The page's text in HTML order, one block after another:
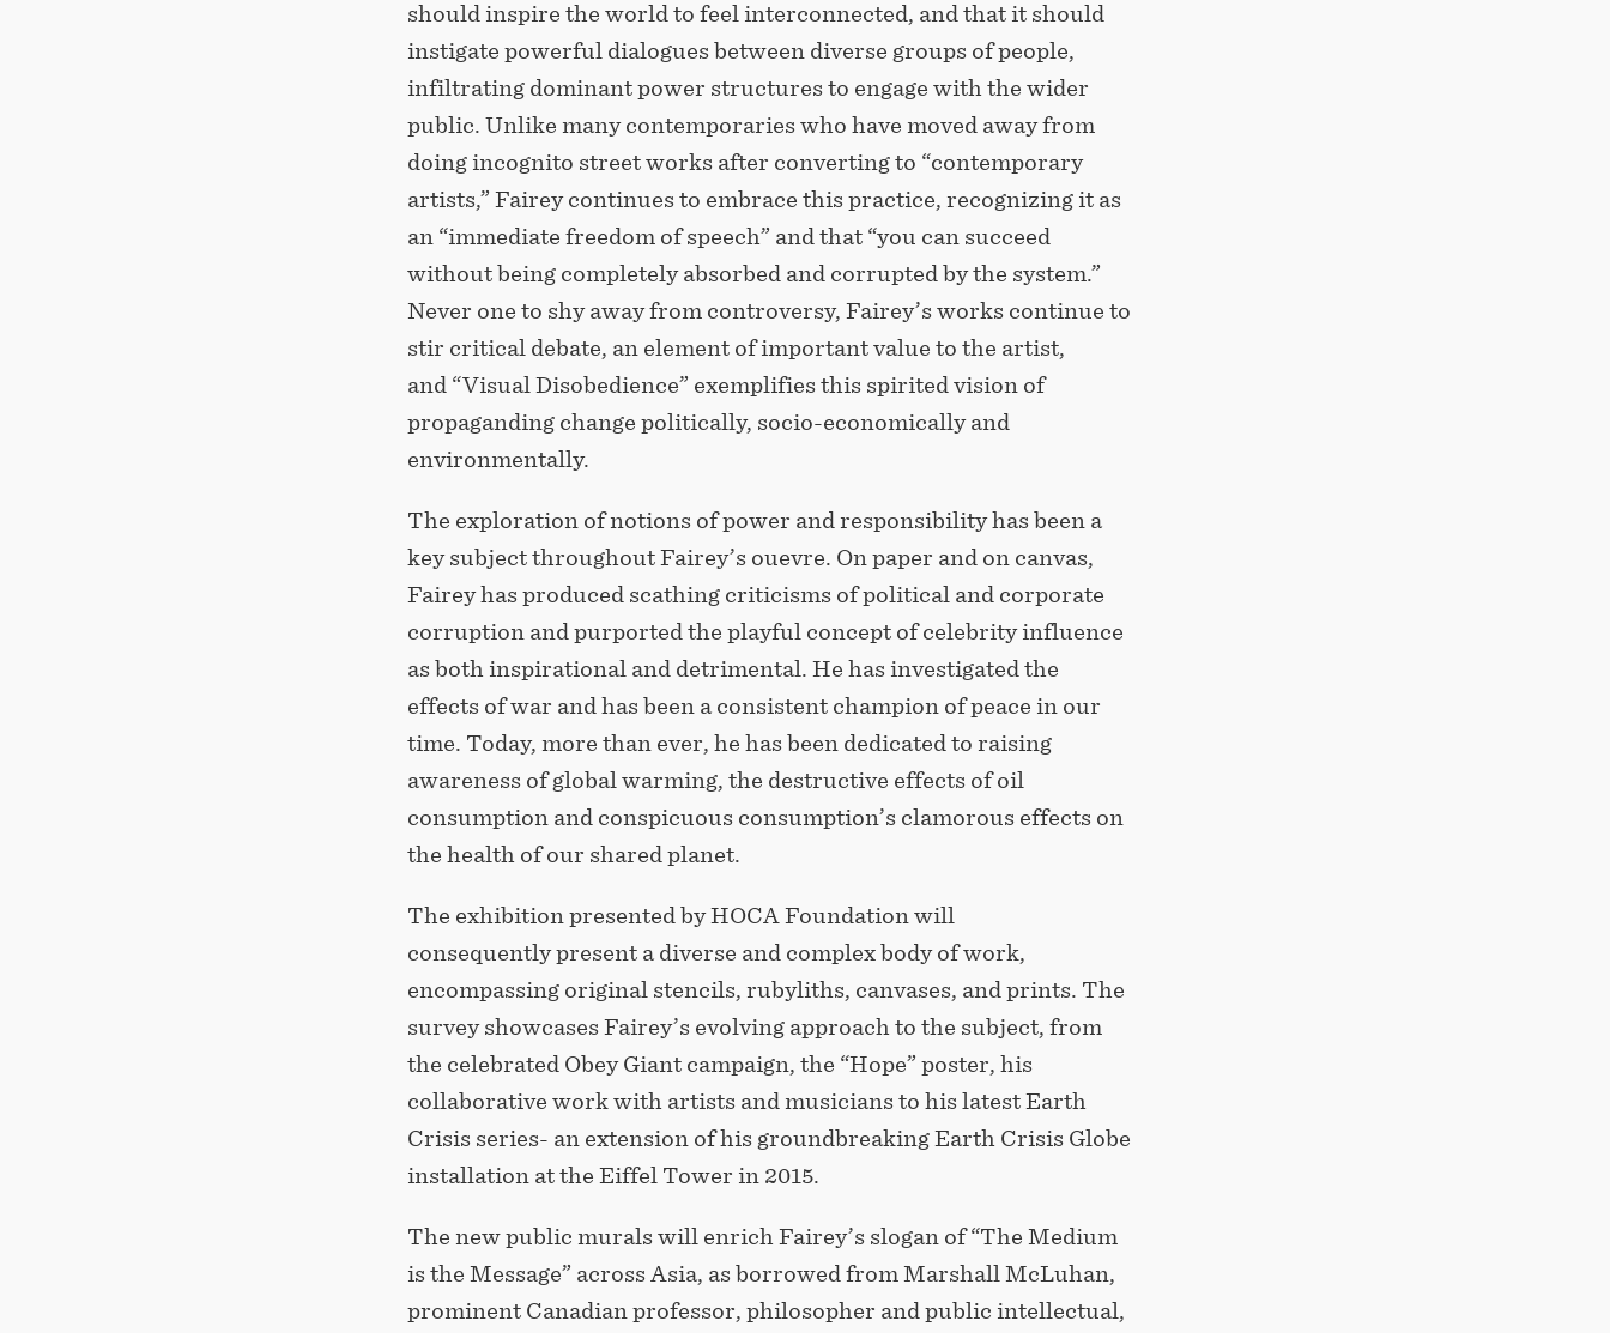
should inspire the world to feel interconnected, and that it should
instigate powerful dialogues between diverse groups of people,
infiltrating dominant power structures to engage with the wider
public. Unlike many contemporaries who have moved away from
doing incognito street works after converting to “contemporary
artists,” Fairey continues to embrace this practice, recognizing it as
an “immediate freedom of speech” and that “you can succeed
without being completely absorbed and corrupted by the system.”
Never one to shy away from controversy, Fairey’s works continue to
stir critical debate, an element of important value to the artist,
and “Visual Disobedience” exemplifies this spirited vision of
propaganding change politically, socio-economically and
environmentally.
The exploration of notions of power and responsibility has been a
key subject throughout Fairey’s ouevre. On paper and on canvas,
Fairey has produced scathing criticisms of political and corporate
corruption and purported the playful concept of celebrity influence
as both inspirational and detrimental. He has investigated the
effects of war and has been a consistent champion of peace in our
time. Today, more than ever, he has been dedicated to raising
awareness of global warming, the destructive effects of oil
consumption and conspicuous consumption’s clamorous effects on
the health of our shared planet.
The exhibition presented by HOCA Foundation will
consequently present a diverse and complex body of work,
encompassing original stencils, rubyliths, canvases, and prints. The
survey showcases Fairey’s evolving approach to the subject, from
the celebrated Obey Giant campaign, the “Hope” poster, his
collaborative work with artists and musicians to his latest Earth
Crisis series- an extension of his groundbreaking Earth Crisis Globe
installation at the Eiffel Tower in 2015.
The new public murals will enrich Fairey’s slogan of “The Medium
is the Message” across Asia, as borrowed from Marshall McLuhan,
prominent Canadian professor, philosopher and public intellectual,